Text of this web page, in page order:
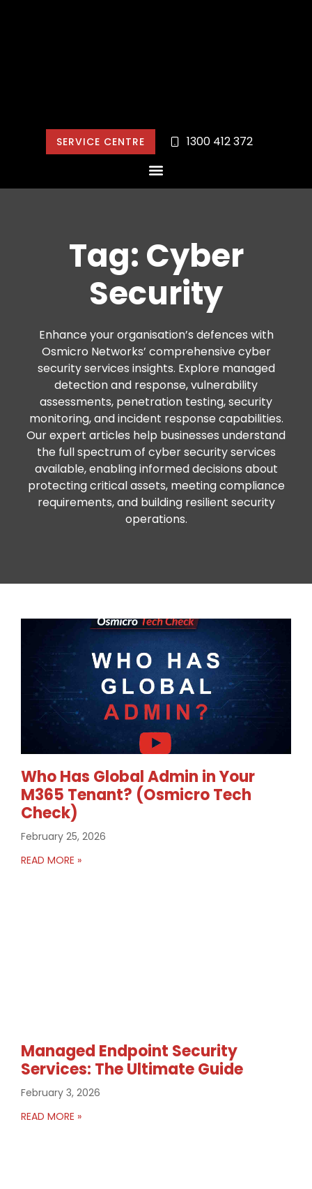
SERVICE CENTRE 1300 412 372
Tag: Cyber
Security
Enhance your organisation’s defences with
Osmicro Networks’ comprehensive cyber
security services insights. Explore managed
detection and response, vulnerability
assessments, penetration testing, security
monitoring, and incident response capabilities.
Our expert articles help businesses understand
the full spectrum of cyber security services
available, enabling informed decisions about
protecting critical assets, meeting compliance
requirements, and building resilient security
operations.
Who Has Global Admin in Your
M365 Tenant? (Osmicro Tech
Check)
February 25, 2026
READ MORE »
Managed Endpoint Security
Services: The Ultimate Guide
February 3, 2026
READ MORE »